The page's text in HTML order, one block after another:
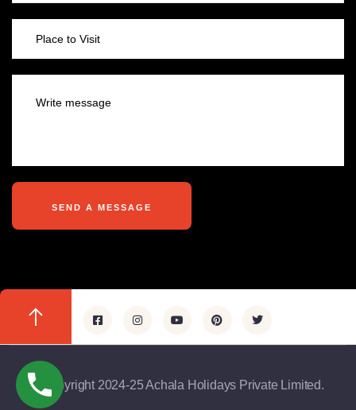
@copyright 2024-25 Achala Holidays Private Limited.